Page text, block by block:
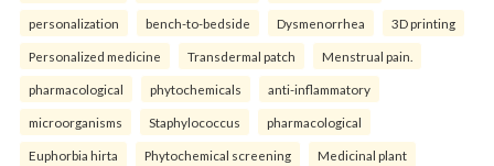
personalization bench-to-bedside Dysmenorrhea 3D printing
Personalized medicine Transdermal patch Menstrual pain.
pharmacological phytochemicals anti-inflammatory
microorganisms Staphylococcus pharmacological
Euphorbia hirta Phytochemical screening Medicinal plant